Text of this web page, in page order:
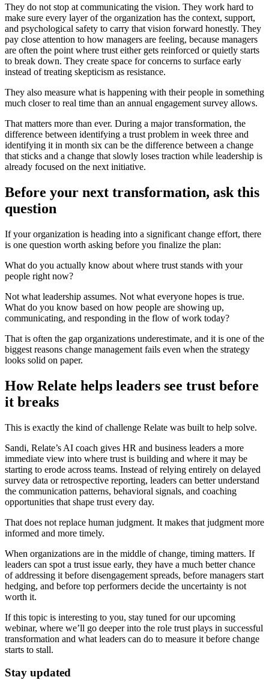
They do not stop at communicating the vision. They work hard to
make sure every layer of the organization has the context, support,
and psychological safety to carry that vision forward honestly. They
pay close attention to how managers are feeling, because managers
are often the point where trust either gets reinforced or quietly starts
to break down. They create space for concerns to surface early
instead of treating skepticism as resistance.
They also measure what is happening with their people in something
much closer to real time than an annual engagement survey allows.
That matters more than ever. During a major transformation, the
difference between identifying a trust problem in week three and
identifying it in month six can be the difference between a change
that sticks and a change that slowly loses traction while leadership is
already focused on the next initiative.
Before your next transformation, ask this
question
If your organization is heading into a significant change effort, there
is one question worth asking before you finalize the plan:
What do you actually know about where trust stands with your
people right now?
Not what leadership assumes. Not what everyone hopes is true.
What do you know based on how people are showing up,
communicating, and responding in the flow of work today?
That is often the gap organizations underestimate, and it is one of the
biggest reasons change management fails even when the strategy
looks solid on paper.
How Relate helps leaders see trust before
it breaks
This is exactly the kind of challenge Relate was built to help solve.
Sandi, Relate’s AI coach gives HR and business leaders a more
immediate view into where trust is building and where it may be
starting to erode across teams. Instead of relying entirely on delayed
survey data or retrospective reporting, leaders can better understand
the communication patterns, behavioral signals, and coaching
opportunities that shape trust every day.
That does not replace human judgment. It makes that judgment more
informed and more timely.
When organizations are in the middle of change, timing matters. If
leaders can spot a trust issue early, they have a much better chance
of addressing it before disengagement spreads, before managers start
hedging, and before top performers decide the uncertainty is not
worth it.
If this topic is interesting to you, stay tuned for our upcoming
webinar, where we’ll go deeper into the role trust plays in successful
transformation and what leaders can do to measure it before change
starts to stall.
Stay updated